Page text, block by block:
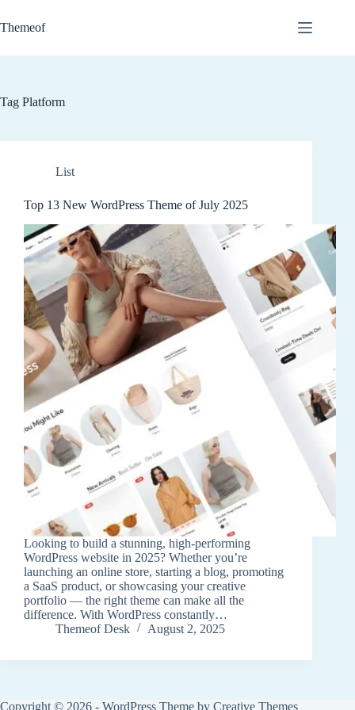
to
content
Themeof
Tag Platform
List
Top 13 New WordPress Theme of July 2025
Looking to build a stunning, high-performing
WordPress website in 2025? Whether you’re
launching an online store, starting a blog, promoting
a SaaS product, or showcasing your creative
portfolio — the right theme can make all the
difference. With WordPress constantly…
Themeof Desk
August 2, 2025
Copyright © 2026 - WordPress Theme by Creative Themes